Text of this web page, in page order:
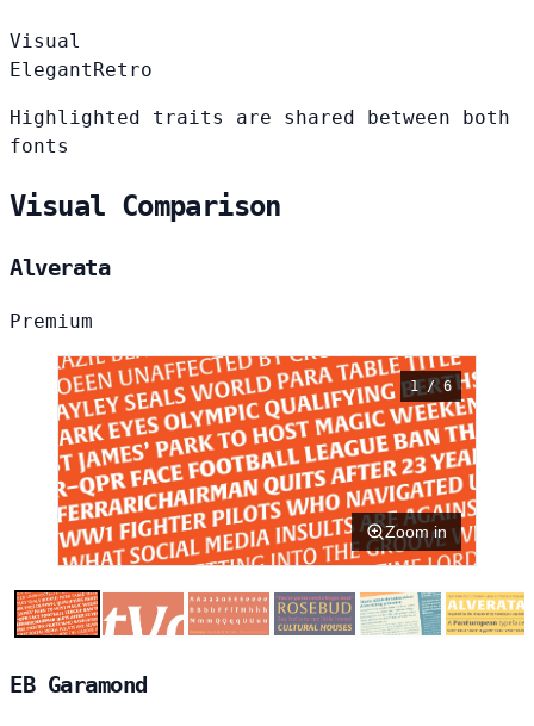
Visual
Elegant Retro
Highlighted traits are shared between both
fonts
Visual Comparison
Alverata
Premium
1 / 6
Zoom in
EB Garamond